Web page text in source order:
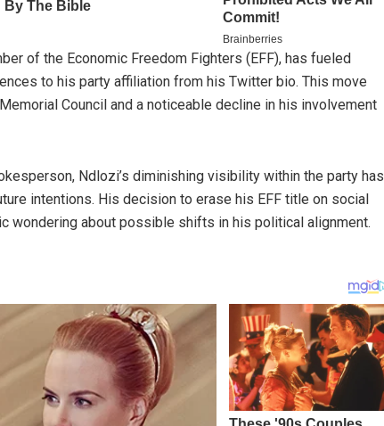
of the Economic Freedom Fighters (EFF), has fueled
to his party affiliation from his Twitter bio. This move
Council and a noticeable decline in his involvement
Ndlozi’s diminishing visibility within the party has
intentions. His decision to erase his EFF title on social
wondering about possible shifts in his political alignment.